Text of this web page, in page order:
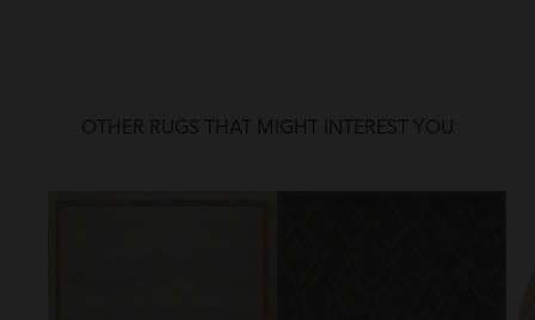
OTHER RUGS THAT MIGHT INTEREST YOU